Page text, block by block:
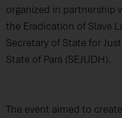
organized in partnership
the Eradication of Slave
Secretary of State for
State of Pará (SEJUDH).
The event aimed to